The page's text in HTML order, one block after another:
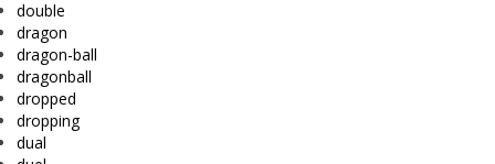
double
dragon
dragon-ball
dragonball
dropped
dropping
dual